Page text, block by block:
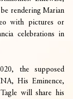
rendering Marian
with pictures or
celebrations in
the supposed
His Eminence,
will share his